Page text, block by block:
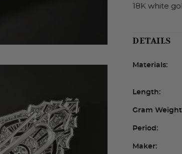
18K white
DETAILS
Materials:
Length:
Gram
Period:
Maker: